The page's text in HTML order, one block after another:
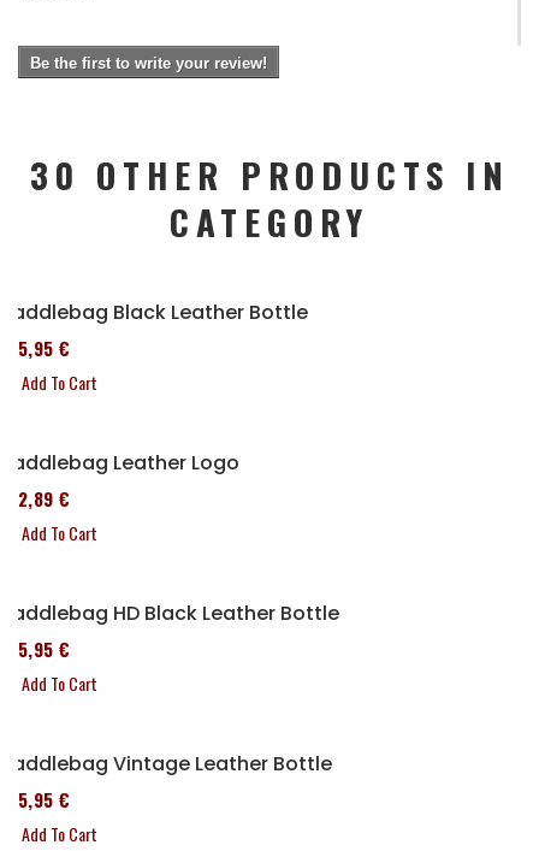
Be the first to write your review!
30 OTHER PRODUCTS IN
CATEGORY
Saddlebag Black Leather Bottle
185,95 €
Add To Cart
Saddlebag Leather Logo
152,89 €
Add To Cart
Saddlebag HD Black Leather Bottle
185,95 €
Add To Cart
Saddlebag Vintage Leather Bottle
185,95 €
Add To Cart